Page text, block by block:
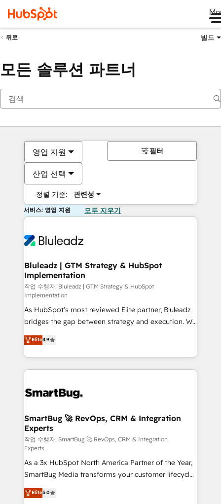
뒤로 빌드
모든 솔루션 파트너
영업 지원
산업 선택
정렬 기준: 관련성
필터
서비스: 영업 지원 모두 지우기
Bluleadz | GTM Strategy & HubSpot
Implementation
작업 수행자: Bluleadz | GTM Strategy & HubSpot
Implementation
As HubSpot's most reviewed Elite partner, Bluleadz
bridges the gap between strategy and execution. We
don't just "set up tools" — we install the GTM
Operating System (GTM OS) to align your leadership
and engineer a portal that drives predictable
revenue velocity. 🚀 GTM Strategy & Alignment
stalling growth. Fix your ICP, Math, and Story to stop
Scalable Architecture: Zero-technical-debt setup
across all Hubs, validated by our 7 HubSpot
Accreditations. AI-Powered RevOps: Breeze AI,
custom AI agents, and high-integrity migrations for
total reporting clarity. Security & Compliance: SOC 2
Type II and HIPAA attested for enterprise-grade data
security. 🏆 Why Bluleadz? GTM OS Partner | 16+
Years Experience | 1,000+ Five-Star Reviews
Elite4.9
SmartBug 🚀 RevOps, CRM & Integration
Experts
작업 수행자: SmartBug 🚀 RevOps, CRM & Integration
Experts
As a 3x HubSpot North America Partner of the Year,
SmartBug Media transforms your customer lifecycle
into a revenue engine. Our unified ecosystem
includes specialized divisions Globalia (AI &
Elite5.0